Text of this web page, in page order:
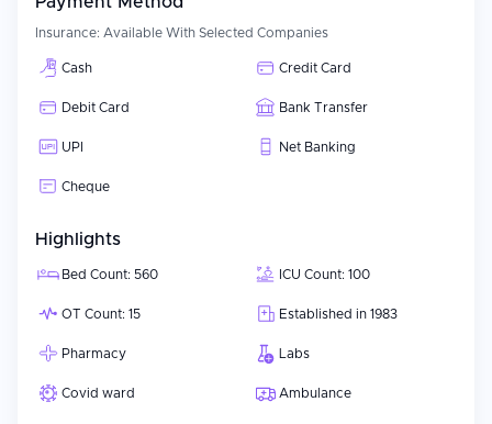
Insurance: Available With Selected Companies
Cash Credit Card
Debit Card Bank Transfer
UPI Net Banking
Cheque
Highlights
Bed Count: 560 ICU Count: 100
OT Count: 15 Established in 1983
Pharmacy Labs
Covid ward Ambulance